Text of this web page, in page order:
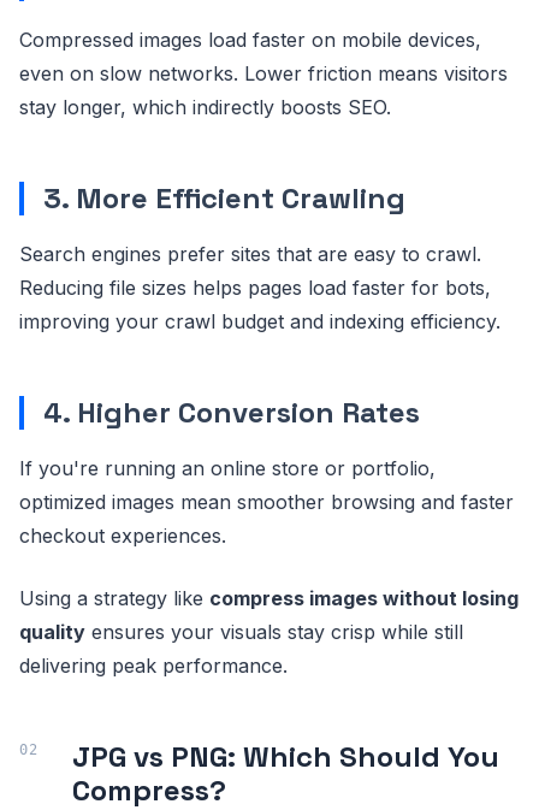
Compressed images load faster on mobile devices,
even on slow networks. Lower friction means visitors
stay longer, which indirectly boosts SEO.
3. More Efficient Crawling
Search engines prefer sites that are easy to crawl.
Reducing file sizes helps pages load faster for bots,
improving your crawl budget and indexing efficiency.
4. Higher Conversion Rates
If you're running an online store or portfolio,
optimized images mean smoother browsing and faster
checkout experiences.
Using a strategy like compress images without losing
quality ensures your visuals stay crisp while still
delivering peak performance.
JPG vs PNG: Which Should You
Compress?